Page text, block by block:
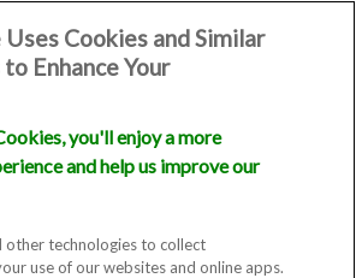
Cookies and Similar
Enhance Your
you'll enjoy a more
and help us improve our
other technologies to collect
use of our websites and online apps.